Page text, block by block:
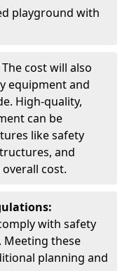
playground with
The cost will also
equipment and
High-quality,
can be
like safety
and
cost.
with safety
these
planning and